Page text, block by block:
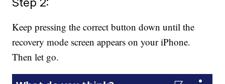
Keep pressing the correct button down until the
recovery mode screen appears on your iPhone.
Then let go.